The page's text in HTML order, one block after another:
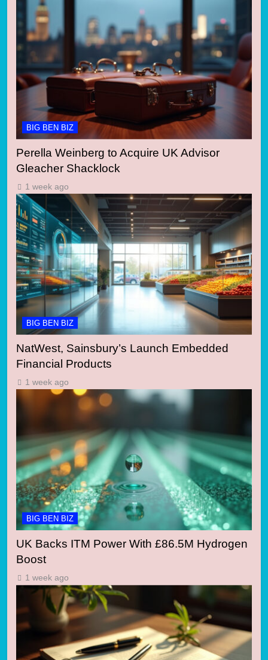
BIG BEN BIZ
Perella Weinberg to Acquire UK Advisor
Gleacher Shacklock
1 week ago
BIG BEN BIZ
NatWest, Sainsbury’s Launch Embedded
Financial Products
1 week ago
BIG BEN BIZ
UK Backs ITM Power With £86.5M Hydrogen
Boost
1 week ago